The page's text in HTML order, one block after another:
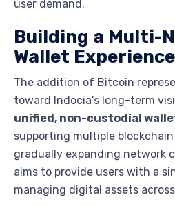
user demand.
Building a Multi-
Wallet Experience
The addition of Bitcoin
toward Indocia’s long-term
unified, non-custodial
supporting multiple
gradually expanding network
aims to provide users with a
managing digital assets